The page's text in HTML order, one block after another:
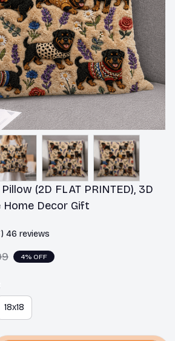
(2D FLAT PRINTED), 3D
Decor Gift
46 reviews
4% OFF
18x18